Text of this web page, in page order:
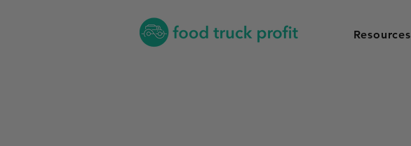
Resources